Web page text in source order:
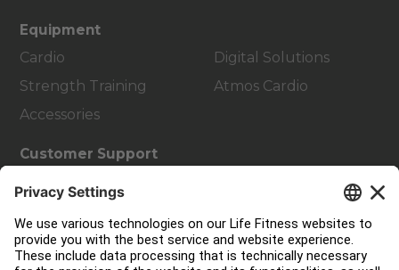
Equipment
Cardio
Strength Training
Accessories
Digital Solutions
Atmos Cardio
Customer Support
Education Hub